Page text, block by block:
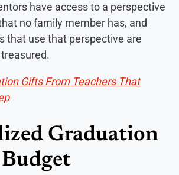
have access to a perspective
no family member has, and
that use that perspective are
Gifts From Teachers That
Graduation